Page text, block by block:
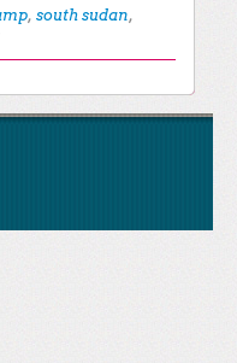
, south sudan,
BLOG